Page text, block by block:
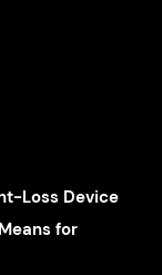
Loss Device
for